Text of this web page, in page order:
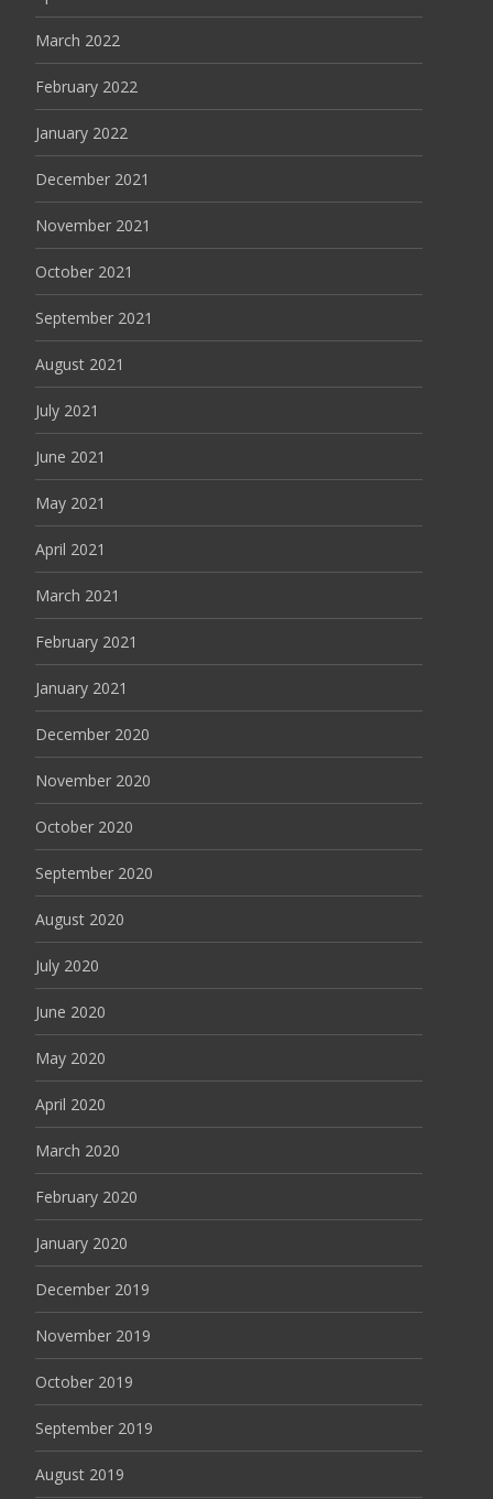
March 2022
February 2022
January 2022
December 2021
November 2021
October 2021
September 2021
August 2021
July 2021
June 2021
May 2021
April 2021
March 2021
February 2021
January 2021
December 2020
November 2020
October 2020
September 2020
August 2020
July 2020
June 2020
May 2020
April 2020
March 2020
February 2020
January 2020
December 2019
November 2019
October 2019
September 2019
August 2019